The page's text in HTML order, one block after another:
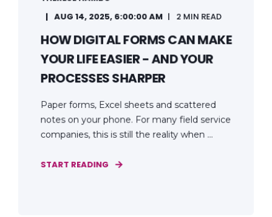
AUG 14, 2025, 6:00:00 AM
2 MIN READ
HOW DIGITAL FORMS CAN MAKE
YOUR LIFE EASIER - AND YOUR
PROCESSES SHARPER
Paper forms, Excel sheets and scattered
notes on your phone. For many field service
companies, this is still the reality when ...
START READING